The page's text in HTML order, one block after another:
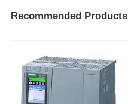
Recommended Products